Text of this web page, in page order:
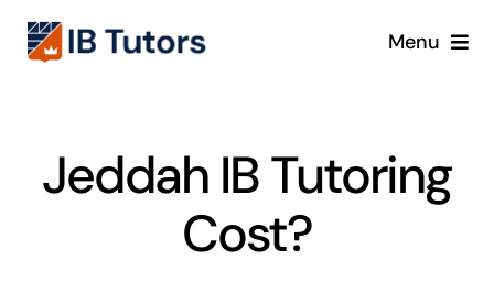
Skip
Menu
IB MYP
IB PYP
Jeddah IB Tutoring
Cost?